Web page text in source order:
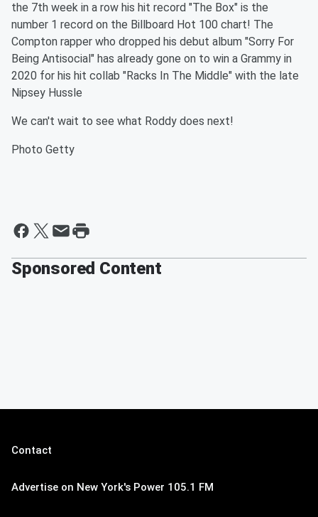
the 7th week in a row his hit record "The Box" is the
number 1 record on the Billboard Hot 100 chart! The
Compton rapper who dropped his debut album "Sorry For
Being Antisocial" has already gone on to win a Grammy in
2020 for his hit collab "Racks In The Middle" with the late
Nipsey Hussle
We can't wait to see what Roddy does next!
Photo Getty
Sponsored Content
Contact
Advertise on New York's Power 105.1 FM